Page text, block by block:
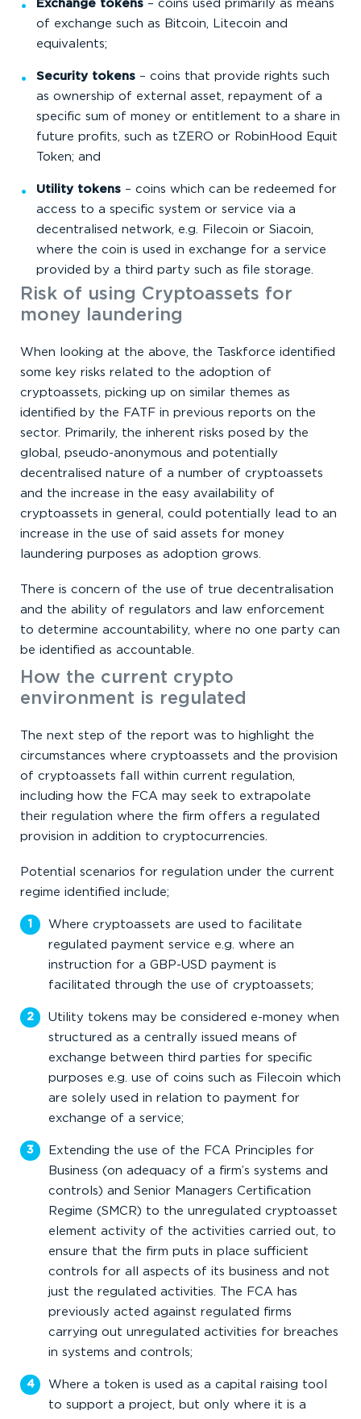
Exchange tokens – coins used primarily as means
of exchange such as Bitcoin, Litecoin and
equivalents;
Security tokens – coins that provide rights such
as ownership of external asset, repayment of a
specific sum of money or entitlement to a share in
future profits, such as tZERO or RobinHood Equit
Token; and
Utility tokens – coins which can be redeemed for
access to a specific system or service via a
decentralised network, e.g. Filecoin or Siacoin,
where the coin is used in exchange for a service
provided by a third party such as file storage.
Risk of using Cryptoassets for
money laundering
When looking at the above, the Taskforce identified
some key risks related to the adoption of
cryptoassets, picking up on similar themes as
identified by the FATF in previous reports on the
sector. Primarily, the inherent risks posed by the
global, pseudo-anonymous and potentially
decentralised nature of a number of cryptoassets
and the increase in the easy availability of
cryptoassets in general, could potentially lead to an
increase in the use of said assets for money
laundering purposes as adoption grows.
There is concern of the use of true decentralisation
and the ability of regulators and law enforcement
to determine accountability, where no one party can
be identified as accountable.
How the current crypto
environment is regulated
The next step of the report was to highlight the
circumstances where cryptoassets and the provision
of cryptoassets fall within current regulation,
including how the FCA may seek to extrapolate
their regulation where the firm offers a regulated
provision in addition to cryptocurrencies.
Potential scenarios for regulation under the current
regime identified include;
Where cryptoassets are used to facilitate
regulated payment service e.g. where an
instruction for a GBP-USD payment is
facilitated through the use of cryptoassets;
Utility tokens may be considered e-money when
structured as a centrally issued means of
exchange between third parties for specific
purposes e.g. use of coins such as Filecoin which
are solely used in relation to payment for
exchange of a service;
Extending the use of the FCA Principles for
Business (on adequacy of a firm’s systems and
controls) and Senior Managers Certification
Regime (SMCR) to the unregulated cryptoasset
element activity of the activities carried out, to
ensure that the firm puts in place sufficient
controls for all aspects of its business and not
just the regulated activities. The FCA has
previously acted against regulated firms
carrying out unregulated activities for breaches
in systems and controls;
Where a token is used as a capital raising tool
to support a project, but only where it is a